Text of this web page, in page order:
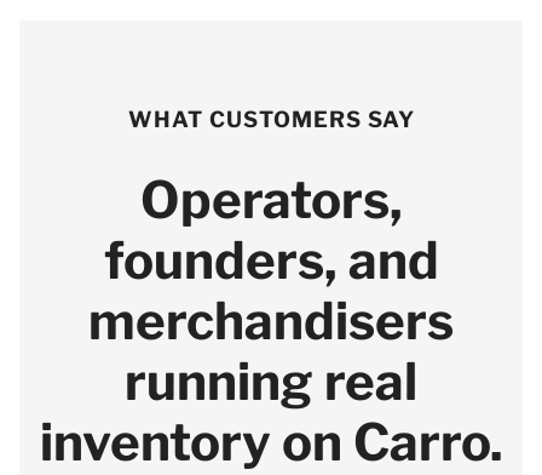
WHAT CUSTOMERS SAY
Operators,
founders, and
merchandisers
running real
inventory on Carro.